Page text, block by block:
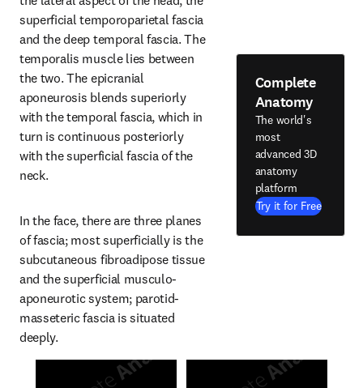
superficial temporoparietal fascia
and the deep temporal fascia. The
temporalis muscle lies between
the two. The epicranial
aponeurosis blends superiorly
with the temporal fascia, which in
turn is continuous posteriorly
with the superficial fascia of the
neck.
In the face, there are three planes
of fascia; most superficially is the
subcutaneous fibroadipose tissue
and the superficial musculo-
aponeurotic system; parotid-
masseteric fascia is situated
deeply.
Complete
Anatomy
The world's
most
advanced 3D
anatomy
platform
Try it for Free